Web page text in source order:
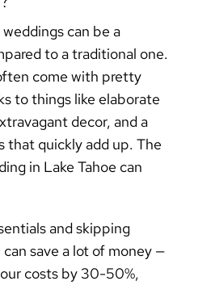
can be a
to a traditional one.
come with pretty
to things like elaborate
decor, and a
that quickly add up. The
in Lake Tahoe can
and skipping
save a lot of money —
costs by 30-50%,